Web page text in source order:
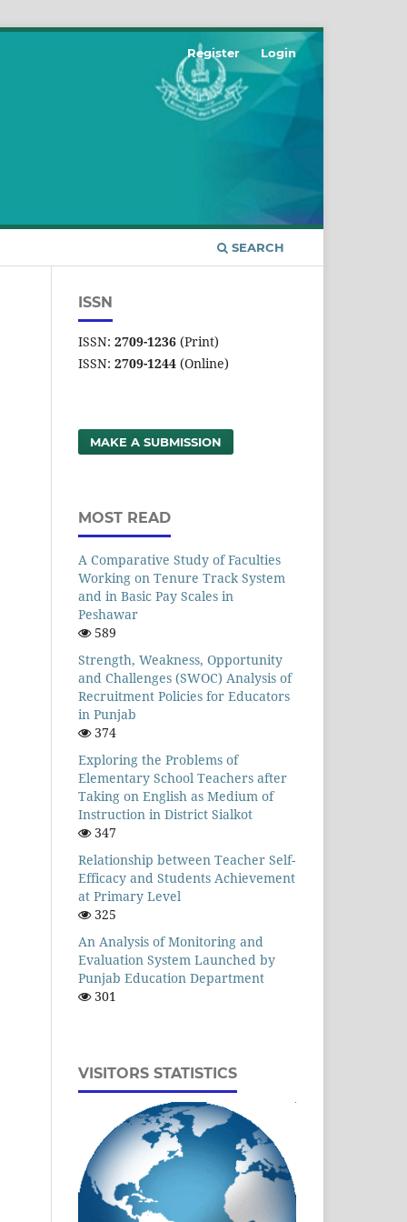
SEARCH
Register Login
ISSN
ISSN: 2709-1236 (Print)
ISSN: 2709-1244 (Online)
MAKE A SUBMISSION
MOST READ
A Comparative Study of Faculties
Working on Tenure Track System
and in Basic Pay Scales in
Peshawar
589
Strength, Weakness, Opportunity
and Challenges (SWOC) Analysis of
Recruitment Policies for Educators
in Punjab
374
Exploring the Problems of
Elementary School Teachers after
Taking on English as Medium of
Instruction in District Sialkot
347
Relationship between Teacher Self-
Efficacy and Students Achievement
at Primary Level
325
An Analysis of Monitoring and
Evaluation System Launched by
Punjab Education Department
301
VISITORS STATISTICS